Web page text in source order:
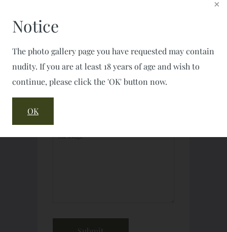
Notice
The photo gallery page you have requested may contain
nudity. If you are at least 18 years of age and wish to
continue, please click the 'OK' button now.
OK